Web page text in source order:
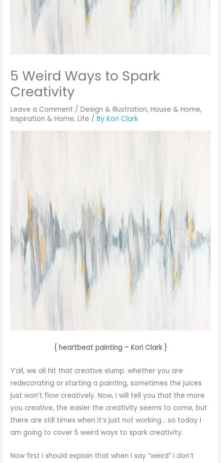
5 Weird Ways to Spark
Creativity
Leave a Comment /Design & Illustration,House & Home,
Inspiration & Home,Life / ByKori Clark
{ heartbeat painting – Kori Clark }
Y’all, we all hit that creative slump. whether you are
redecorating or starting a painting, sometimes the juices
just won’t flow creatively. Now, I will tell you that the more
you creative, the easier the creativity seems to come, but
there are still times when it’s just not working… so today I
am going to cover 5 weird ways to spark creativity.
Now first I should explain that when I say “weird” I don’t